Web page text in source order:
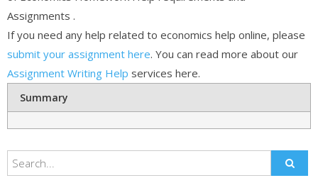
Assignments .
If you need any help related to economics help online, please
submit your assignment here. You can read more about our
Assignment Writing Help services here.
Summary